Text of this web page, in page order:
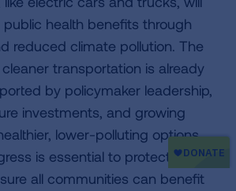
health benefits through
reduced climate pollution. The
transportation is already
by policymaker leadership,
investments, and growing
lower-polluting options.
is essential to protect public
all communities can benefit